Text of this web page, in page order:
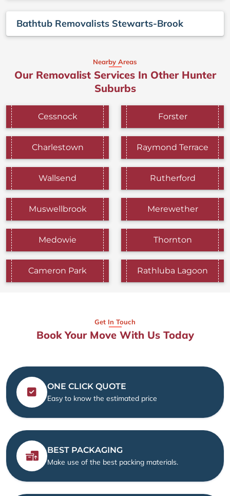
Bathtub Removalists Stewarts-Brook
Nearby Areas
Our Removalist Services In Other Hunter
Suburbs
Cessnock Forster
Charlestown Raymond Terrace
Wallsend Rutherford
Muswellbrook Merewether
Medowie Thornton
Cameron Park Rathluba Lagoon
Get In Touch
Book Your Move With Us Today
ONE CLICK QUOTE
Easy to know the estimated price
BEST PACKAGING
Make use of the best packing materials.